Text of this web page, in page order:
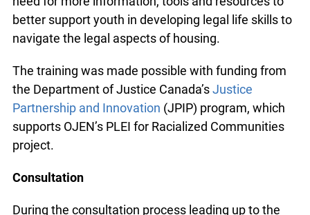
housing. Discrimination was the most common
barrier identified. Frontline workers expressed the
better support youth in developing legal life skills
to navigate the legal aspects of housing.
The training was made possible with funding from
the Department of Justice Canada’s
supports OJEN’s PLEI for Racialized Communities